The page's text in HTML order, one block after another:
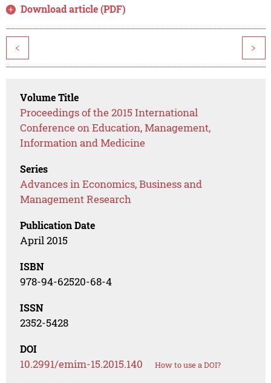
Download article (PDF)
< >
Volume Title
Proceedings of the 2015 International
Conference on Education, Management,
Information and Medicine
Series
Advances in Economics, Business and
Management Research
Publication Date
April 2015
ISBN
978-94-62520-68-4
ISSN
2352-5428
DOI
10.2991/emim-15.2015.140 How to use a DOI?